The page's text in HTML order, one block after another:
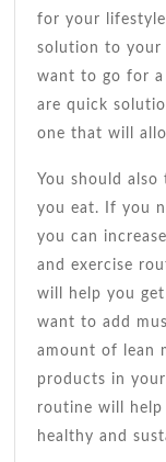
for your
solution to your
want to go for a
are quick
one that will
You should
you eat. If you
you can
and exercise
will help you
want to add
amount of lean
products in
routine will help
healthy and